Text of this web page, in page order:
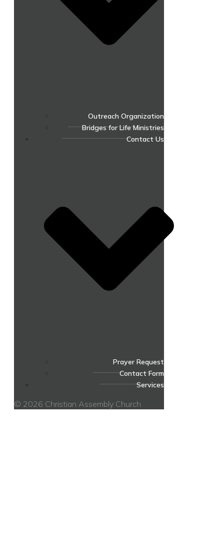
Outreach Organization
Bridges for Life Ministries
Contact Us
Prayer Request
Contact Form
Services
© 2026 Christian Assembly Church